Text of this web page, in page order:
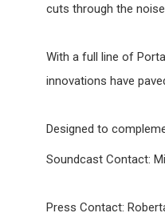
cuts through the
With a full line of
innovations have
Designed to
Soundcast Contact:
Press Contact: